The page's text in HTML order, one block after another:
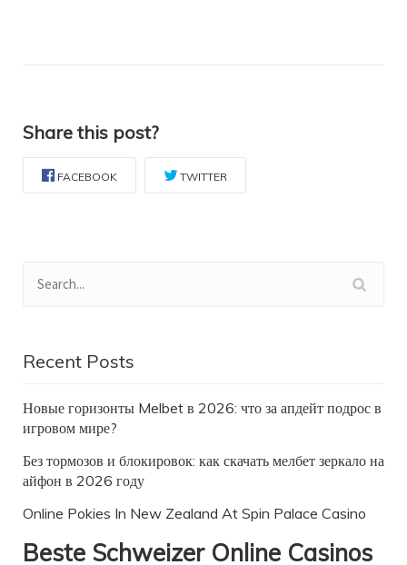
Share this post?
FACEBOOK TWITTER
Recent Posts
Новые горизонты Melbet в 2026: что за апдейт подрос в
игровом мире?
Без тормозов и блокировок: как скачать мелбет зеркало на
айфон в 2026 году
Online Pokies In New Zealand At Spin Palace Casino
Beste Schweizer Online Casinos